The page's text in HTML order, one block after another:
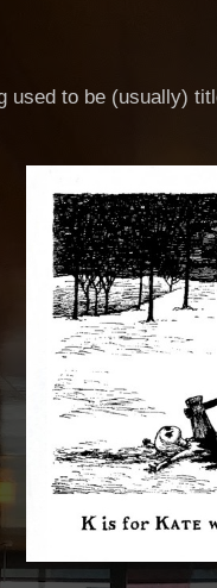
used to be (usually)